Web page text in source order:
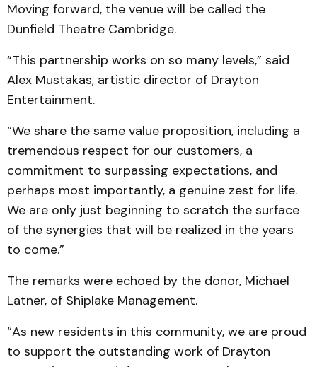
Moving forward, the venue will be called the
Dunfield Theatre Cambridge.
“This partnership works on so many levels,” said
Alex Mustakas, artistic director of Drayton
Entertainment.
“We share the same value proposition, including a
tremendous respect for our customers, a
commitment to surpassing expectations, and
perhaps most importantly, a genuine zest for life.
We are only just beginning to scratch the surface
of the synergies that will be realized in the years
to come.”
The remarks were echoed by the donor, Michael
Latner, of Shiplake Management.
“As new residents in this community, we are proud
to support the outstanding work of Drayton